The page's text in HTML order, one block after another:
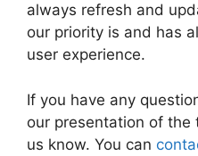
always refresh and
our priority is and has
user experience.
If you have any
our presentation of
us know. You can